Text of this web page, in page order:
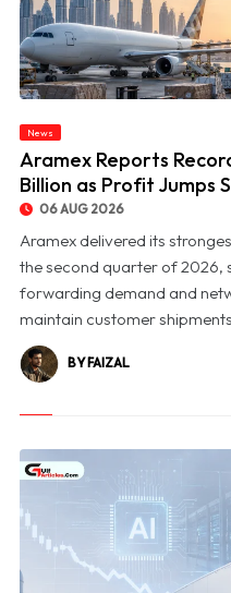
© Aramex Reports Record Q2
News
Aramex Reports
Billion as Profit Jumps
06 AUG 2026
Aramex delivered its
the second quarter of
forwarding demand and
maintain customer
BY FAIZAL